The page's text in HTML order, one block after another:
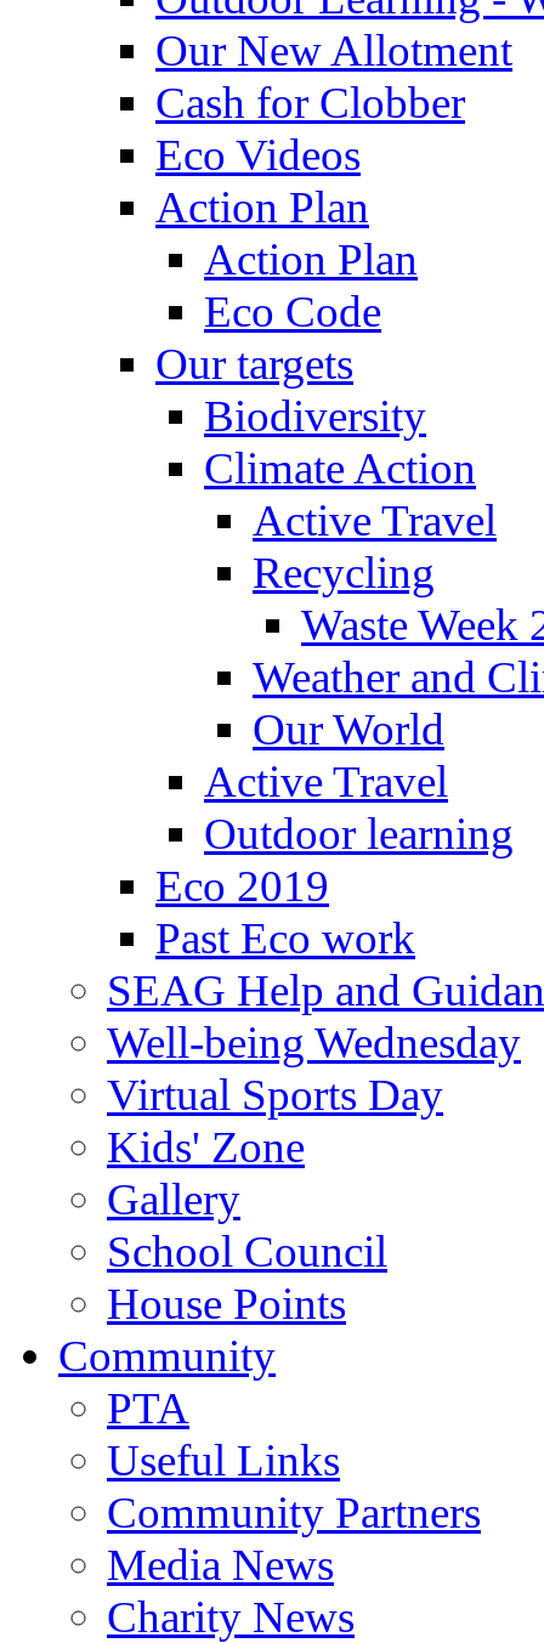
Our New Allotment
Cash for Clobber
Eco Videos
Action Plan
Action Plan
Eco Code
Our targets
Biodiversity
Climate Action
Active Travel
Recycling
Waste Week
Weather and
Our World
Active Travel
Outdoor learning
Eco 2019
Past Eco work
SEAG Help and
Well-being Wednesday
Virtual Sports Day
Kids' Zone
Gallery
School Council
House Points
Community
PTA
Useful Links
Community Partners
Media News
Charity News